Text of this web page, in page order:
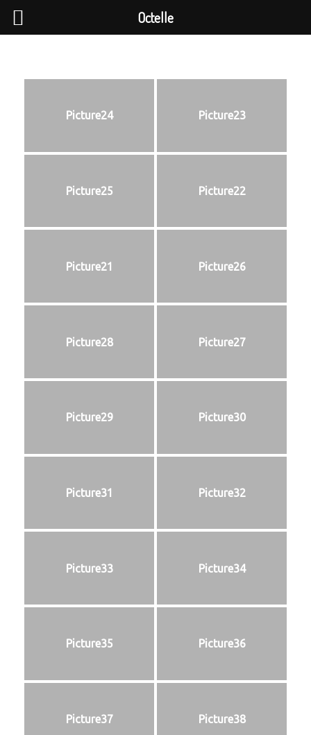
Picture24 Picture23
Picture25 Picture22
Picture21 Picture26
Picture28 Picture27
Picture29 Picture30
Picture31 Picture32
Picture33 Picture34
Picture35 Picture36
Picture37 Picture38
Octelle